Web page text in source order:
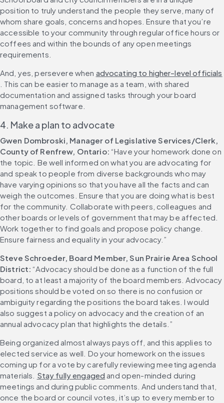
position to truly understand the people they serve, many of
whom share goals, concerns and hopes. Ensure that you’re
accessible to your community through regular office hours or
coffees and within the bounds of any open meetings
requirements.
And, yes, persevere when advocating to higher-level officials
. This can be easier to manage as a team, with shared
documentation and assigned tasks through your board
management software.
4. Make a plan to advocate
Gwen Dombroski, Manager of Legislative Services/Clerk,
County of Renfrew, Ontario: “Have your homework done on
the topic. Be well informed on what you are advocating for
and speak to people from diverse backgrounds who may
have varying opinions so that you have all the facts and can
weigh the outcomes. Ensure that you are doing what is best
for the community. Collaborate with peers, colleagues and
other boards or levels of government that may be affected.
Work together to find goals and propose policy change.
Ensure fairness and equality in your advocacy.”
Steve Schroeder, Board Member, Sun Prairie Area School
District: “Advocacy should be done as a function of the full
board, to at least a majority of the board members. Advocacy
positions should be voted on so there is no confusion or
ambiguity regarding the positions the board takes. I would
also suggest a policy on advocacy and the creation of an
annual advocacy plan that highlights the details.”
Being organized almost always pays off, and this applies to
elected service as well. Do your homework on the issues
coming up for a vote by carefully reviewing meeting agenda
materials. Stay fully engaged and open-minded during
meetings and during public comments. And understand that,
once the board or council votes, it’s up to every member to